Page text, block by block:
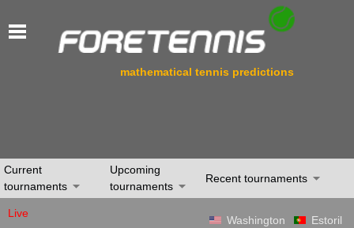
mathematical tennis predictions
Current
tournaments
Upcoming
tournaments
Recent tournaments
Live
Washington
Estoril